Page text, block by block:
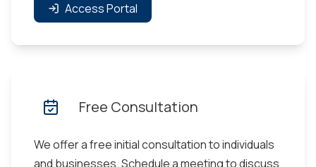
Access Portal
Free Consultation
We offer a free initial consultation to individuals
and businesses. Schedule a meeting to discuss